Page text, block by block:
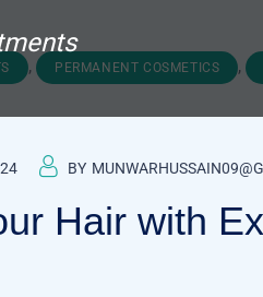
, PERMANENT COSMETICS ,
BY
Hair with